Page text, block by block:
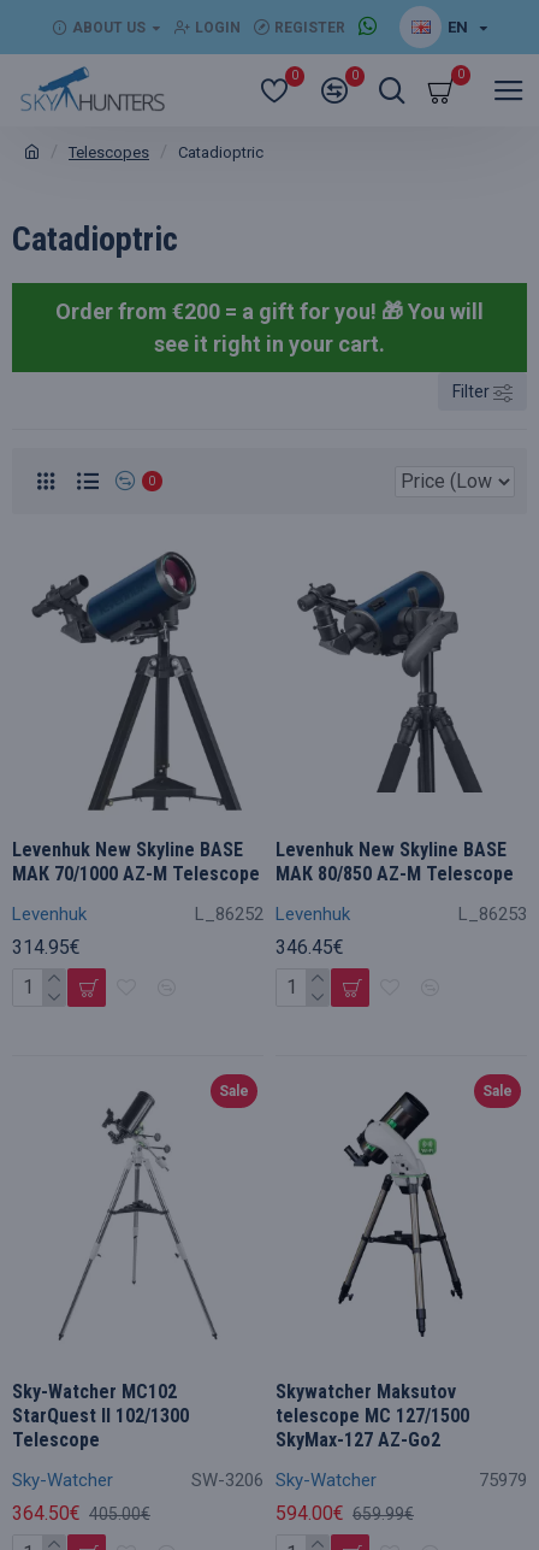
ABOUT US LOGIN REGISTER EN
0 0 0
Telescopes Catadioptric
Catadioptric
Order from €200 = a gift for you! 🎁You will
see it right in your cart.
Filter
0
Levenhuk L_86252
Levenhuk New Skyline BASE
МАК 70/1000 AZ-M Telescope
314.95€
Levenhuk L_86253
Levenhuk New Skyline BASE
МАК 80/850 AZ-M Telescope
346.45€
Sale
Sky-Watcher SW-3206
Sky-Watcher MC102
StarQuest II 102/1300
Telescope
364.50€ 405.00€
Sale
Sky-Watcher 75979
Skywatcher Maksutov
telescope MC 127/1500
SkyMax-127 AZ-Go2
594.00€ 659.99€